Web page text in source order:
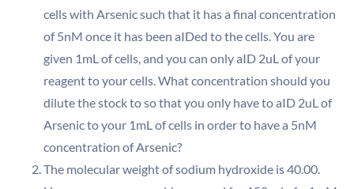
cells with Arsenic such that it has a final concentration
of 5nM once it has been aIDed to the cells. You are
given 1mL of cells, and you can only aID 2uL of your
reagent to your cells. What concentration should you
dilute the stock to so that you only have to aID 2uL of
Arsenic to your 1mL of cells in order to have a 5nM
concentration of Arsenic?
The molecular weight of sodium hydroxide is 40.00.